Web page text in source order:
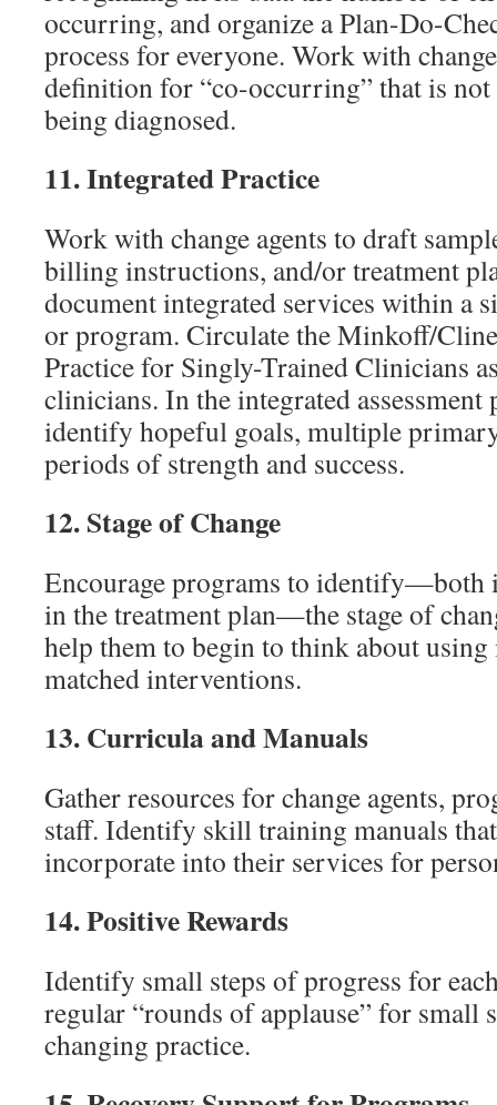
occurring, and organize a Plan-Do-
process for everyone. Work with
definition for “co-occurring” that is not
being diagnosed.
11.Integrated Practice
Work with change agents to draft
billing instructions, and/or treatment
document integrated services within a
or program. Circulate the Minkoff/
Practice for Singly-Trained Clinicians
clinicians. In the integrated assessment
identify hopeful goals, multiple
periods of strength and success.
12.Stage of Change
Encourage programs to identify—both
in the treatment plan—the stage of
help them to begin to think about using
matched interventions.
13.Curricula and Manuals
Gather resources for change agents,
staff. Identify skill training manuals
incorporate into their services for
14.Positive Rewards
Identify small steps of progress for
regular “rounds of applause” for small
changing practice.